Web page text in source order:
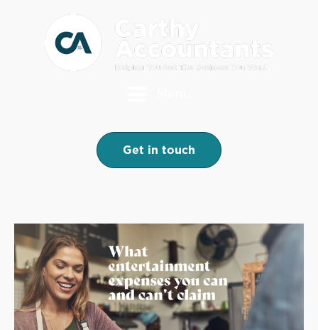
Get in touch